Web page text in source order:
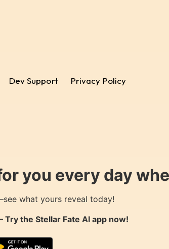
Dev Support Privacy Policy
you every day
what yours reveal today!
Try the Stellar Fate AIapp now!